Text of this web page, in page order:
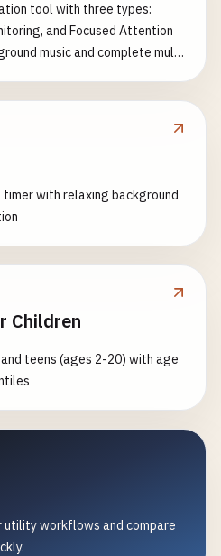
tool with three types:
and Focused Attention
music and complete multi-
with relaxing background
Children
teens (ages 2-20) with age
workflows and compare